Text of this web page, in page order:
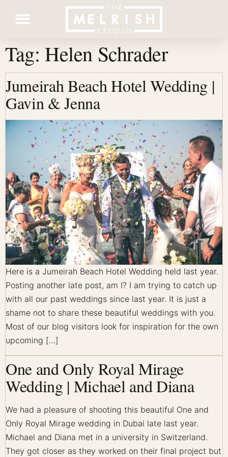
Tag: Helen Schrader
Jumeirah Beach Hotel Wedding |
Gavin & Jenna
Here is a Jumeirah Beach Hotel Wedding held last year.
Posting another late post, am I? I am trying to catch up
with all our past weddings since last year. It is just a
shame not to share these beautiful weddings with you.
Most of our blog visitors look for inspiration for the own
upcoming […]
One and Only Royal Mirage
Wedding | Michael and Diana
We had a pleasure of shooting this beautiful One and
Only Royal Mirage wedding in Dubai late last year.
Michael and Diana met in a university in Switzerland.
They got closer as they worked on their final project but